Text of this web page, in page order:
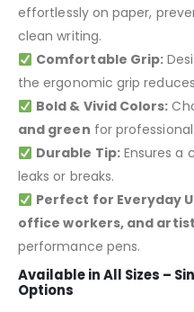
effortlessly on paper,
clean writing.
Comfortable Grip:
the ergonomic grip
Bold & Vivid Colors:
and green for
Durable Tip:Ensures a
leaks or breaks.
Perfect for Everyday
office workers, and
performance pens.
Available in All Sizes –
Options